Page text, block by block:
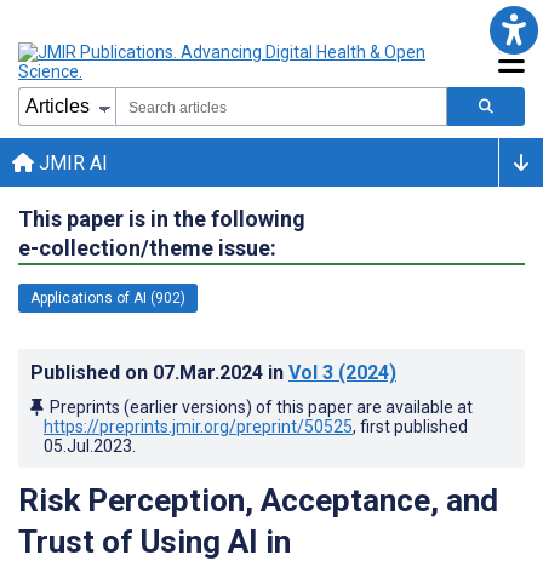
JMIR AI
This paper is in the following
e-collection/theme issue:
Applications of AI (902)
Published on 07.Mar.2024 in Vol 3 (2024)
Preprints (earlier versions) of this paper are available at
https://preprints.jmir.org/preprint/50525, first published
05.Jul.2023
Risk Perception, Acceptance, and
Trust of Using AI in